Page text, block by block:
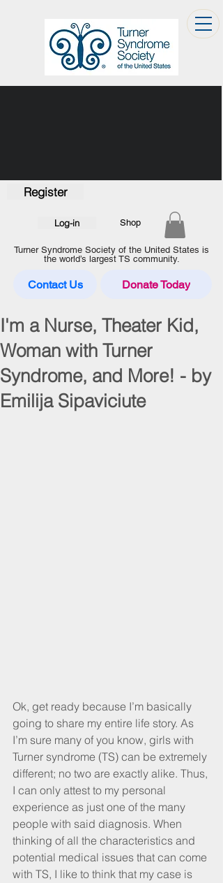
Shop
Log-in
Register
Turner Syndrome Society of the United States is
the world’s largest TS community.
Contact Us Donate Today
I'm a Nurse, Theater Kid,
Woman with Turner
Syndrome, and More! - by
Emilija Sipaviciute
Ok, get ready because I’m basically
going to share my entire life story. As
I’m sure many of you know, girls with
Turner syndrome (TS) can be extremely
different; no two are exactly alike. Thus,
I can only attest to my personal
experience as just one of the many
people with said diagnosis. When
thinking of all the characteristics and
potential medical issues that can come
with TS, I like to think that my case is